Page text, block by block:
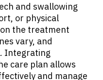
and swallowing
or physical
the treatment
vary, and
Integrating
care plan allows
and manage